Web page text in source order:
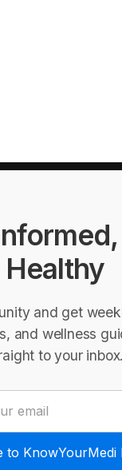
Healthy
and get
and wellness
to your inbox.
to KnowYourMedi